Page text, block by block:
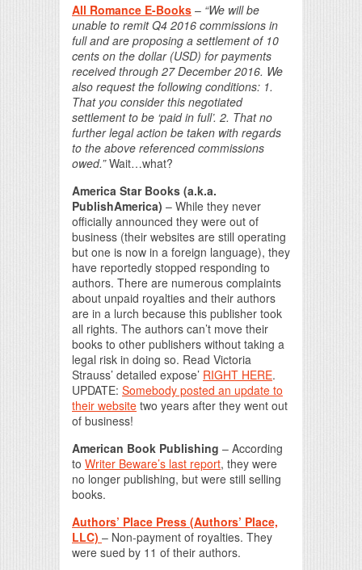
All Romance E-Books – “We will be
unable to remit Q4 2016 commissions in
full and are proposing a settlement of 10
cents on the dollar (USD) for payments
received through 27 December 2016. We
also request the following conditions: 1.
That you consider this negotiated
settlement to be ‘paid in full’. 2. That no
further legal action be taken with regards
to the above referenced commissions
owed.”Wait…what?
America Star Books (a.k.a.
PublishAmerica) – While they never
officially announced they were out of
business (their websites are still operating
but one is now in a foreign language), they
have reportedly stopped responding to
authors. There are numerous complaints
about unpaid royalties and their authors
are in a lurch because this publisher took
all rights. The authors can’t move their
books to other publishers without taking a
legal risk in doing so. Read Victoria
Strauss’ detailed expose’ RIGHT HERE.
UPDATE: Somebody posted an update to
their website two years after they went out
of business!
American Book Publishing – According
to Writer Beware’s last report, they were
no longer publishing, but were still selling
books.
Authors’ Place Press (Authors’ Place,
LLC) – Non-payment of royalties. They
were sued by 11 of their authors.